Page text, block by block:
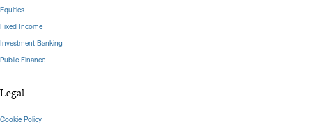
Equities
Fixed Income
Investment Banking
Public Finance
Legal
Cookie Policy